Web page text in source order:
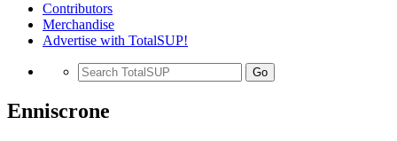
Contributors
Merchandise
Advertise with TotalSUP!
Go
Enniscrone